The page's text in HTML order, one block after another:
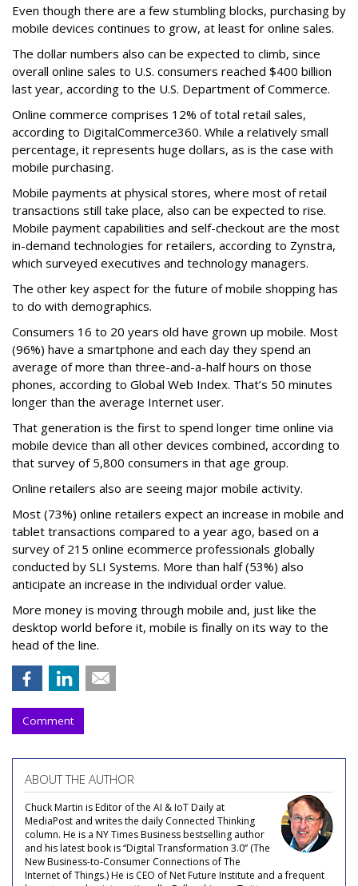
Even though there are a few stumbling blocks, purchasing by
mobile devices continues to grow, at least for online sales.
The dollar numbers also can be expected to climb, since
overall online sales to U.S. consumers reached $400 billion
last year, according to the U.S. Department of Commerce.
Online commerce comprises 12% of total retail sales,
according to DigitalCommerce360. While a relatively small
percentage, it represents huge dollars, as is the case with
mobile purchasing.
Mobile payments at physical stores, where most of retail
transactions still take place, also can be expected to rise.
Mobile payment capabilities and self-checkout are the most
in-demand technologies for retailers, according to Zynstra,
which surveyed executives and technology managers.
The other key aspect for the future of mobile shopping has
to do with demographics.
Consumers 16 to 20 years old have grown up mobile. Most
(96%) have a smartphone and each day they spend an
average of more than three-and-a-half hours on those
phones, according to Global Web Index. That’s 50 minutes
longer than the average Internet user.
That generation is the first to spend longer time online via
mobile device than all other devices combined, according to
that survey of 5,800 consumers in that age group.
Online retailers also are seeing major mobile activity.
Most (73%) online retailers expect an increase in mobile and
tablet transactions compared to a year ago, based on a
survey of 215 online ecommerce professionals globally
conducted by SLI Systems. More than half (53%) also
anticipate an increase in the individual order value.
More money is moving through mobile and, just like the
desktop world before it, mobile is finally on its way to the
head of the line.
Comment
ABOUT THE AUTHOR
Chuck Martin is Editor of the AI & IoT Daily at
MediaPost and writes the daily Connected Thinking
column. He is a NY Times Business bestselling author
and his latest book is “Digital Transformation 3.0” (The
New Business-to-Consumer Connections of The
Internet of Things.) He is CEO of Net Future Institute and a frequent